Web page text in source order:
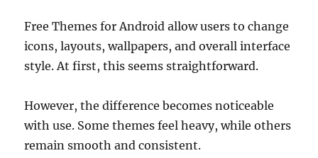
Free Themes for Android allow users to change
icons, layouts, wallpapers, and overall interface
style. At first, this seems straightforward.
However, the difference becomes noticeable
with use. Some themes feel heavy, while others
remain smooth and consistent.